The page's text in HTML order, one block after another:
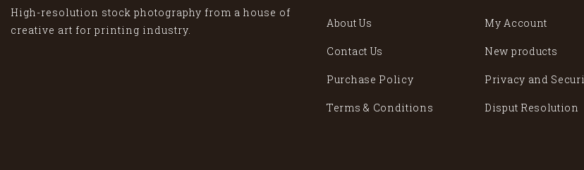
High-resolution stock photography from a house of
creative art for printing industry.
About Us
Contact Us
Purchase Policy
Terms & Conditions
My Account
New products
Privacy and
Disput Resolution